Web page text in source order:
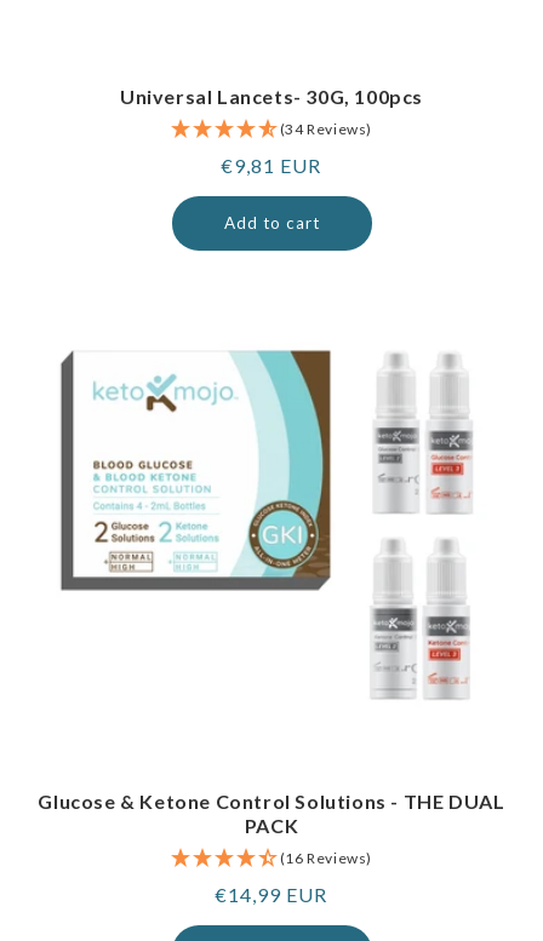
Universal Lancets- 30G, 100pcs
(34 Reviews)
Regular
price
€9,81 EUR
Add to cart
Glucose & Ketone Control Solutions - THE DUAL
PACK
(16 Reviews)
Regular
price
€14,99 EUR